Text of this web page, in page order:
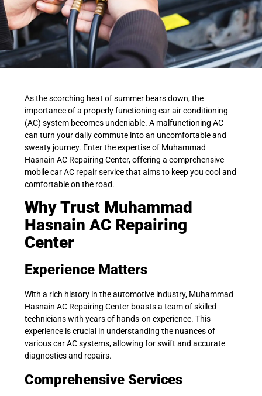
As the scorching heat of summer bears down, the
importance of a properly functioning car air conditioning
(AC) system becomes undeniable. A malfunctioning AC
can turn your daily commute into an uncomfortable and
sweaty journey. Enter the expertise of Muhammad
Hasnain AC Repairing Center, offering a comprehensive
mobile car AC repair service that aims to keep you cool and
comfortable on the road.
Why Trust Muhammad
Hasnain AC Repairing
Center
Experience Matters
With a rich history in the automotive industry, Muhammad
Hasnain AC Repairing Center boasts a team of skilled
technicians with years of hands-on experience. This
experience is crucial in understanding the nuances of
various car AC systems, allowing for swift and accurate
diagnostics and repairs.
Comprehensive Services